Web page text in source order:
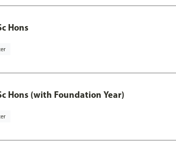
Hons
Hons (with Foundation Year)